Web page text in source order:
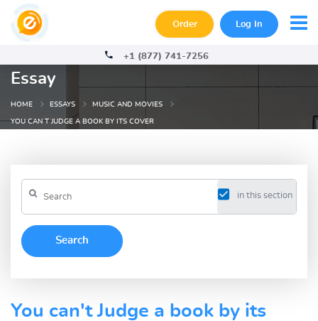
Order Log In
+1 (877) 741-7256
Essay
HOME ESSAYS MUSIC AND MOVIES
YOU CAN T JUDGE A BOOK BY ITS COVER
in this section
You can't Judge a book by its